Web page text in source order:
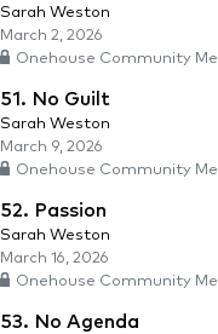
Sarah Weston
March 2, 2026
Onehouse Community
51. No Guilt
Sarah Weston
March 9, 2026
Onehouse Community
52. Passion
Sarah Weston
March 16, 2026
Onehouse Community
53. No Agenda